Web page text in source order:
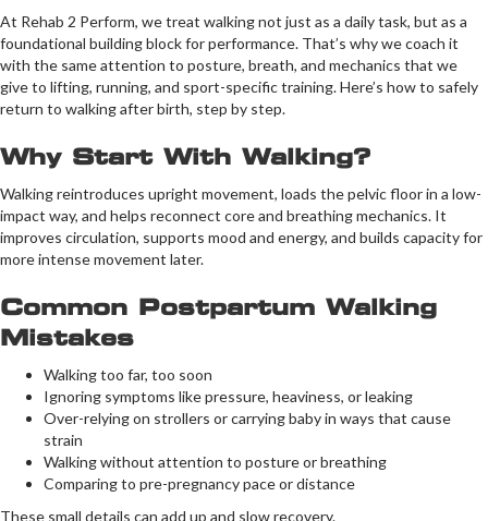
At Rehab 2 Perform, we treat walking not just as a daily task, but as a
foundational building block for performance. That’s why we coach it
with the same attention to posture, breath, and mechanics that we
give to lifting, running, and sport-specific training. Here’s how to safely
return to walking after birth, step by step.
Why Start With Walking?
Walking reintroduces upright movement, loads the pelvic floor in a low-
impact way, and helps reconnect core and breathing mechanics. It
improves circulation, supports mood and energy, and builds capacity for
more intense movement later.
Common Postpartum Walking
Mistakes
Walking too far, too soon
Ignoring symptoms like pressure, heaviness, or leaking
Over-relying on strollers or carrying baby in ways that cause
strain
Walking without attention to posture or breathing
Comparing to pre-pregnancy pace or distance
These small details can add up and slow recovery.